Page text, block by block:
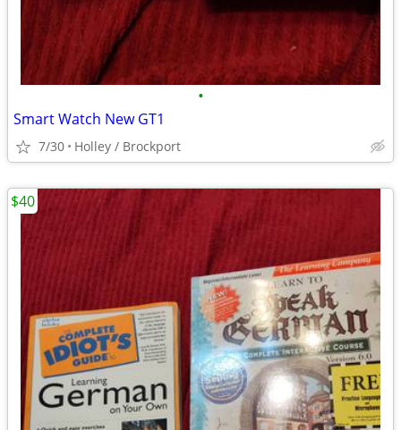
•
Smart Watch New GT1
7/30 Holley / Brockport
$40